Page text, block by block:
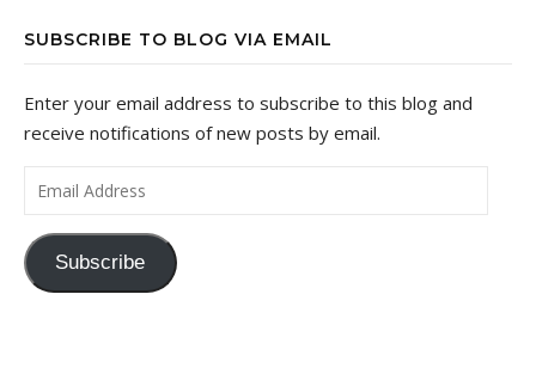
SUBSCRIBE TO BLOG VIA EMAIL
Enter your email address to subscribe to this blog and
receive notifications of new posts by email.
Email Address
Subscribe